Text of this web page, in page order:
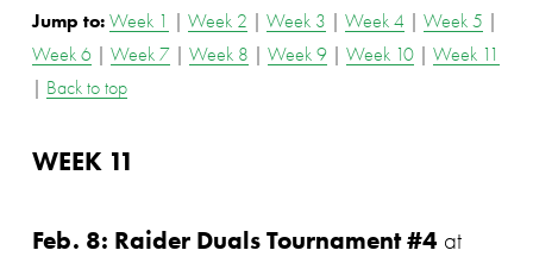
Jump to: Week 1 Week 2 Week 3 Week 4 | Week 5
Week 6 | Week 7 | Week 8 Week 9 | Week 10 | Week 11
Back to top
WEEK 11
Feb. 8: Raider Duals Tournament #4 at